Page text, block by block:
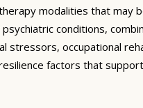
modalities that may
conditions,
occupational
factors that